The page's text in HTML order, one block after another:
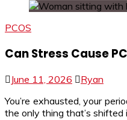
PCOS
Can Stress Cause
June 11, 2026
Ryan
You’re exhausted, your
the only thing that’s shifted